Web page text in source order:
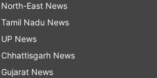
North-East News
Tamil Nadu News
UP News
Chhattisgarh News
Gujarat News